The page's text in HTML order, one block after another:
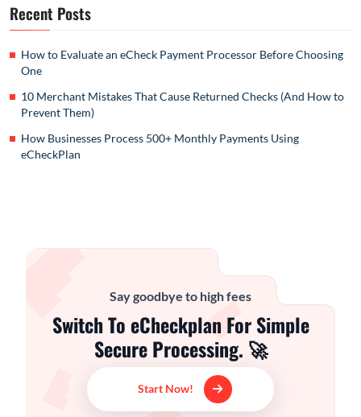
Recent Posts
How to Evaluate an eCheck Payment Processor Before Choosing
One
10 Merchant Mistakes That Cause Returned Checks (And How to
Prevent Them)
How Businesses Process 500+ Monthly Payments Using
eCheckPlan
Say goodbye to high fees
Switch To eCheckplan For Simple
Secure Processing. 🚀
Start Now!